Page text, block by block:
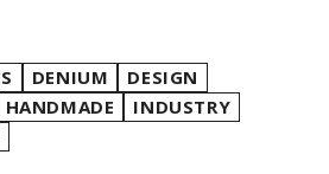
DENIUM
DESIGN
HANDMADE
INDUSTRY